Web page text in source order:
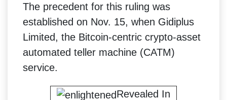
The precedent for this ruling was
established on Nov. 15, when Gidiplus
Limited, the Bitcoin-centric crypto-asset
automated teller machine (CATM)
service.
Revealed In